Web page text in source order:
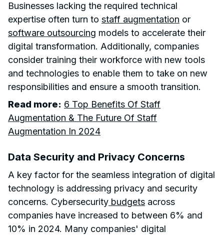
Businesses lacking the required technical
expertise often turn to staff augmentation or
software outsourcing models to accelerate their
digital transformation. Additionally, companies
consider training their workforce with new tools
and technologies to enable them to take on new
responsibilities and ensure a smooth transition.
Read more: 6 Top Benefits Of Staff
Augmentation & The Future Of Staff
Augmentation In 2024
Data Security and Privacy Concerns
A key factor for the seamless integration of digital
technology is addressing privacy and security
concerns. Cybersecurity budgets across
companies have increased to between 6% and
10% in 2024. Many companies' digital